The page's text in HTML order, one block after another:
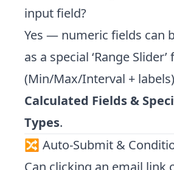
input field?
Yes — numeric fields can
as a special ‘Range Slider’
(Min/Max/Interval +
Calculated Fields &
Types.
🔀 Auto-Submit &
Can clicking an email link